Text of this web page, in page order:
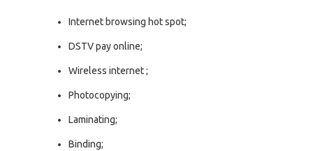
Internet browsing hot spot;
DSTV pay online;
Wireless internet ;
Photocopying;
Laminating;
Binding;